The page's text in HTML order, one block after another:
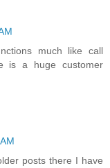
much like call
is a huge customer
posts there I have